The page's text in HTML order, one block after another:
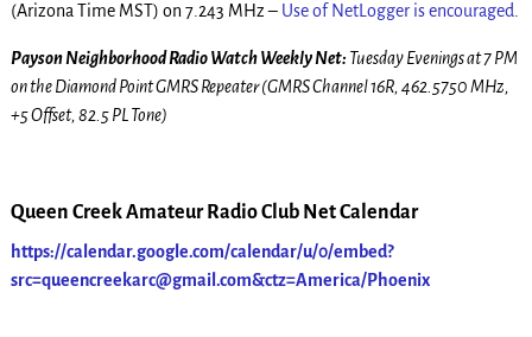
(Arizona Time MST) on 7.243 MHz – Use of NetLogger is encouraged
Payson Neighborhood Radio Watch Weekly Net: Tuesday Evenings at 7 PM
on the Diamond Point GMRS Repeater (GMRS Channel 16R, 462.5750 MHz,
+5 Offset, 82.5 PL Tone)
Queen Creek Amateur Radio Club Net Calendar
https://calendar.google.com/calendar/u/0/embed?
src=queencreekarc@gmail.com&ctz=America/Phoenix